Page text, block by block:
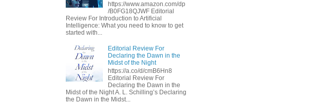
https://www.amazon.com/dp
/B0FG18QJWF Editorial
Review For Introduction to Artificial
Intelligence: What you need to know to get
started with...
Editorial Review For
Declaring the Dawn in the
Midst of the Night
https://a.co/d/cmB6Hn8
Editorial Review For
Declaring the Dawn in the
Midst of the Night A. L. Schilling’s Declaring
the Dawn in the Midst...